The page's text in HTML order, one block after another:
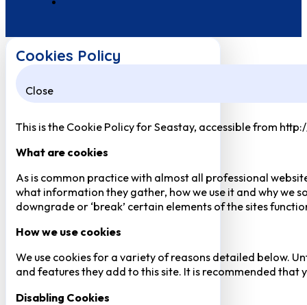
Cookies Policy
Close
This is the Cookie Policy for Seastay, accessible from
What are cookies
As is common practice with almost all professional
what information they gather, how we use it and why we
downgrade or ‘break’ certain elements of the sites
How we use cookies
We use cookies for a variety of reasons detailed below.
and features they add to this site. It is recommended that
Disabling Cookies